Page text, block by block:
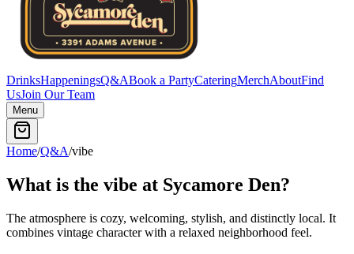
DrinksHappeningsQ&ABook a PartyCateringMerchAboutFind
UsJoin Our Team
Menu
Home/Q&A/vibe
What is the vibe at Sycamore Den?
The atmosphere is cozy, welcoming, stylish, and distinctly local. It
combines vintage character with a relaxed neighborhood feel.